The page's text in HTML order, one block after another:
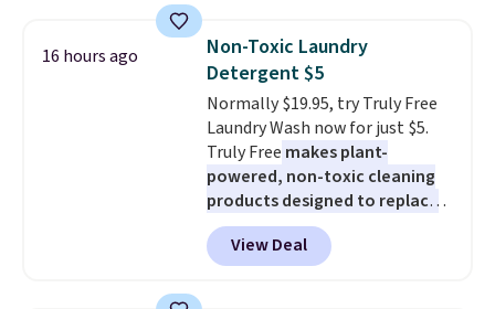
or office, it's a step up from the
typical dog bed.
phone, tablet, or small camera
on virtually any smooth surface.
It's just as handy for recording
videos and taking family
photos as it is for following
recipes, video chatting,
streaming shows, or working
hands-free at your desk.
Shipping is $5.99, or free with
bundle purchases.
16 hours ago
Non-Toxic Laundry
Detergent $5
Normally $19.95, try Truly Free
Laundry Wash now for just $5.
Truly Free makes plant-
powered, non-toxic cleaning
products designed to replace
the harsh chemicals found in
conventional laundry and
home cleaning brands.
View Deal